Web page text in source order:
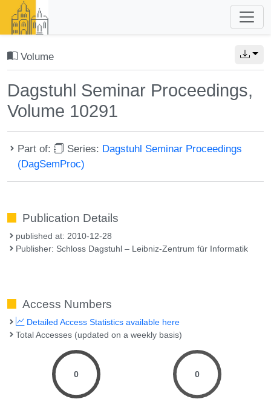
Volume
Dagstuhl Seminar Proceedings,
Volume 10291
Part of: Series: Dagstuhl Seminar Proceedings
(DagSemProc)
Publication Details
published at: 2010-12-28
Publisher: Schloss Dagstuhl – Leibniz-Zentrum für Informatik
Access Numbers
Detailed Access Statistics available here
Total Accesses (updated on a weekly basis)
0 0